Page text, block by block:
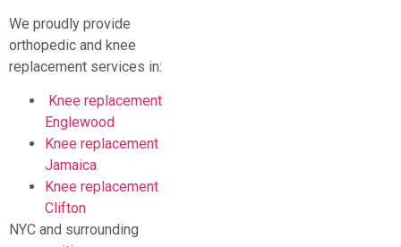
We proudly provide
orthopedic and knee
replacement services in:
Knee replacement
Englewood
Knee replacement
Jamaica
Knee replacement
Clifton
NYC and surrounding